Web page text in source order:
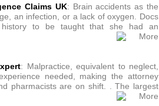
Claims UK: Brain accidents as the
an infection, or a lack of oxygen. Docs
history to be taught that she had an
: Malpractice, equivalent to neglect,
needed, making the attorney
pharmacists are on shift. . The largest